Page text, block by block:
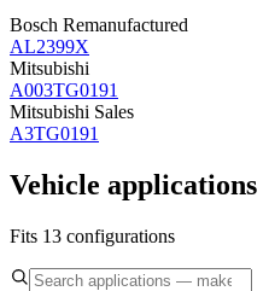
Bosch Remanufactured
AL2399X
Mitsubishi
A003TG0191
Mitsubishi Sales
A3TG0191
Vehicle applications
Fits 13 configurations